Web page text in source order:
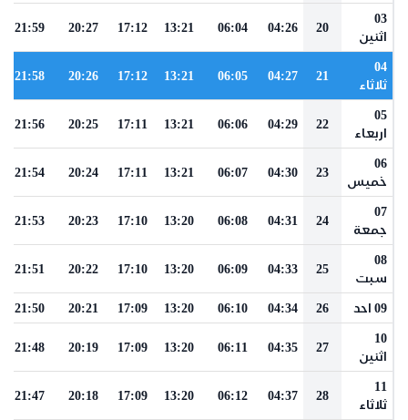
03
اثنين
20
04:26
06:04
13:21
17:12
20:27
21:59
04
ثلاثاء
21
04:27
06:05
13:21
17:12
20:26
21:58
05
اربعاء
22
04:29
06:06
13:21
17:11
20:25
21:56
06
خميس
23
04:30
06:07
13:21
17:11
20:24
21:54
07
جمعة
24
04:31
06:08
13:20
17:10
20:23
21:53
08
سبت
25
04:33
06:09
13:20
17:10
20:22
21:51
09 احد 26
04:34
06:10
13:20
17:09
20:21
21:50
10
اثنين
27
04:35
06:11
13:20
17:09
20:19
21:48
11
ثلاثاء
28
04:37
06:12
13:20
17:09
20:18
21:47